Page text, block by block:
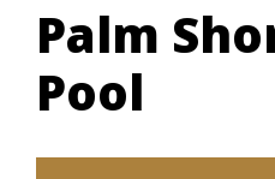
Palm
Pool